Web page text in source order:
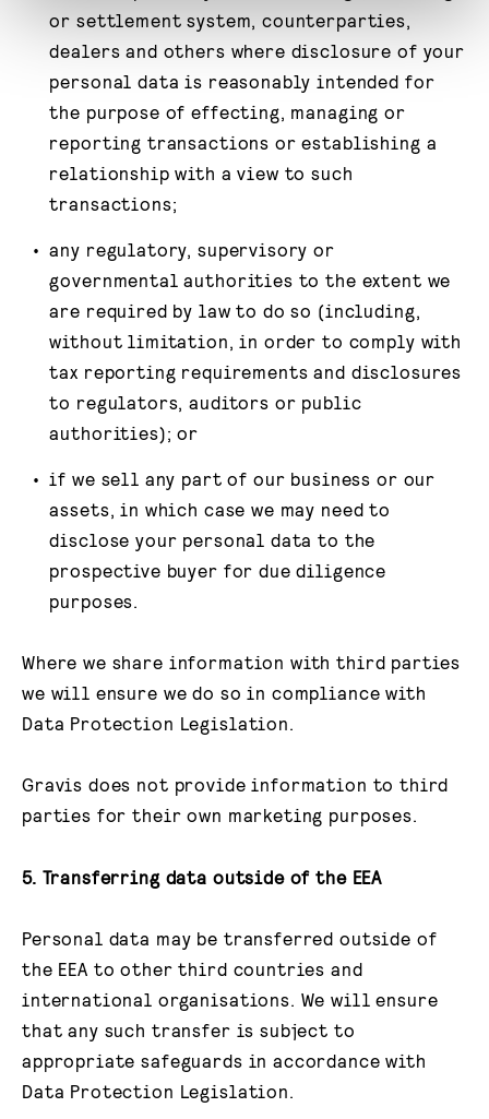
or settlement system, counterparties,
dealers and others where disclosure of your
personal data is reasonably intended for
the purpose of effecting, managing or
reporting transactions or establishing a
relationship with a view to such
transactions;
any regulatory, supervisory or
governmental authorities to the extent we
are required by law to do so (including,
without limitation, in order to comply with
tax reporting requirements and disclosures
to regulators, auditors or public
authorities); or
if we sell any part of our business or our
assets, in which case we may need to
disclose your personal data to the
prospective buyer for due diligence
purposes.
Where we share information with third parties
we will ensure we do so in compliance with
Data Protection Legislation.
Gravis does not provide information to third
parties for their own marketing purposes.
5. Transferring data outside of the EEA
Personal data may be transferred outside of
the EEA to other third countries and
international organisations. We will ensure
that any such transfer is subject to
appropriate safeguards in accordance with
Data Protection Legislation.